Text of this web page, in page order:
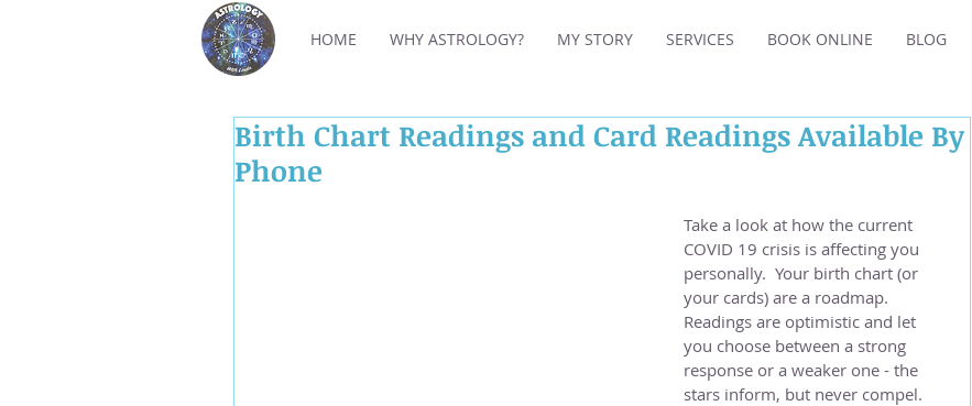
HOME WHY ASTROLOGY? MY STORY SERVICES BOOK ONLINE BLOG
Birth Chart Readings and Card Readings Available By
Phone
Take a look at how the current
COVID 19 crisis is affecting you
personally.  Your birth chart (or
your cards) are a roadmap.
Readings are optimistic and let
you choose between a strong
response or a weaker one - the
stars inform, but never compel.